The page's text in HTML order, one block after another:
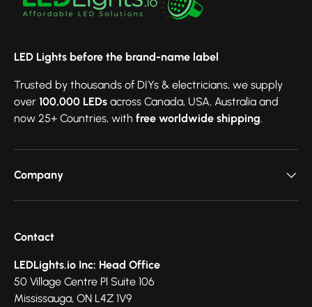
LED Lights before the brand-name label
Trusted by thousands of DIYs & electricians, we supply
over 100,000 LEDs across Canada, USA, Australia and
now 25+ Countries, with free worldwide shipping
Company
Contact
LEDLights.io Inc: Head Office
50 Village Centre Pl Suite 106
Mississauga, ON L4Z 1V9